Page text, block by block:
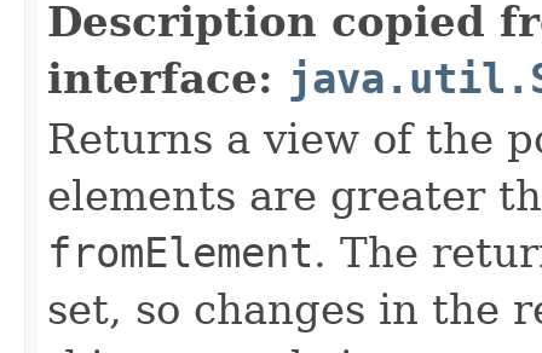
Description copied
interface:
Returns a view of the
elements are greater
fromElement. The
set, so changes in the